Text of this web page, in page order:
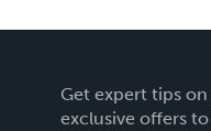
Get expert tips
exclusive offers